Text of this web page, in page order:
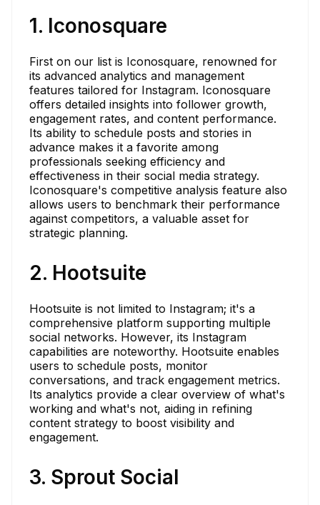
1. Iconosquare
First on our list is Iconosquare, renowned for
its advanced analytics and management
features tailored for Instagram. Iconosquare
offers detailed insights into follower growth,
engagement rates, and content performance.
Its ability to schedule posts and stories in
advance makes it a favorite among
professionals seeking efficiency and
effectiveness in their social media strategy.
Iconosquare's competitive analysis feature also
allows users to benchmark their performance
against competitors, a valuable asset for
strategic planning.
2. Hootsuite
Hootsuite is not limited to Instagram; it's a
comprehensive platform supporting multiple
social networks. However, its Instagram
capabilities are noteworthy. Hootsuite enables
users to schedule posts, monitor
conversations, and track engagement metrics.
Its analytics provide a clear overview of what's
working and what's not, aiding in refining
content strategy to boost visibility and
engagement.
3. Sprout Social